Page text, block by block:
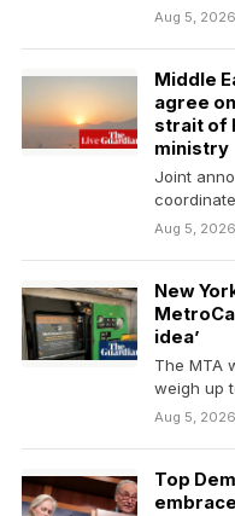
Aug 5, 2026
Middle
agree
strait of
ministry
Joint
Aug 5, 2026
New
idea’
The MTA
weigh up
Aug 5, 2026
Top